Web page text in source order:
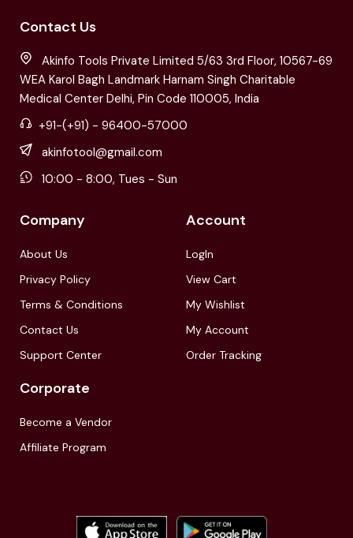
Contact Us
Akinfo Tools Private Limited 5/63 3rd Floor, 10567-69
WEA Karol Bagh Landmark Harnam Singh Charitable
Medical Center Delhi, Pin Code 110005, India
+91-(+91) - 96400-57000
akinfotool@gmail.com
10:00 - 8:00, Tues - Sun
Company
About Us
Privacy Policy
Terms & Conditions
Contact Us
Support Center
Account
LogIn
View Cart
My Wishlist
My Account
Order Tracking
Corporate
Become a Vendor
Affiliate Program